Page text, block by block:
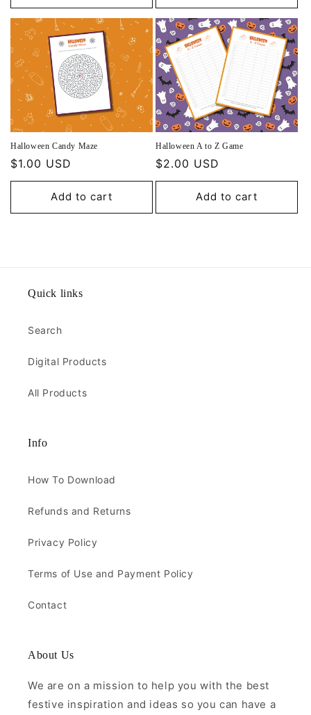
Halloween Candy Maze
Regular
price
$1.00 USD
Add to cart
Halloween A to Z Game
Regular
price
$2.00 USD
Add to cart
Quick links
Search
Digital Products
All Products
Info
How To Download
Refunds and Returns
Privacy Policy
Terms of Use and Payment Policy
Contact
About Us
We are on a mission to help you with the best
festive inspiration and ideas so you can have a